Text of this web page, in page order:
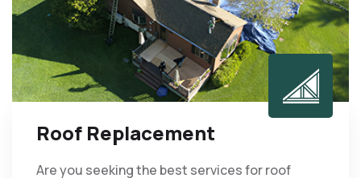
Roof Replacement
Are you seeking the best services for roof